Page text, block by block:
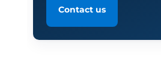
Contact us